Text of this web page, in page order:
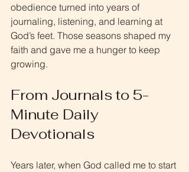
obedience turned into years of
journaling, listening, and learning at
God’s feet. Those seasons shaped my
faith and gave me a hunger to keep
growing.
From Journals to 5-
Minute Daily
Devotionals
Years later, when God called me to start